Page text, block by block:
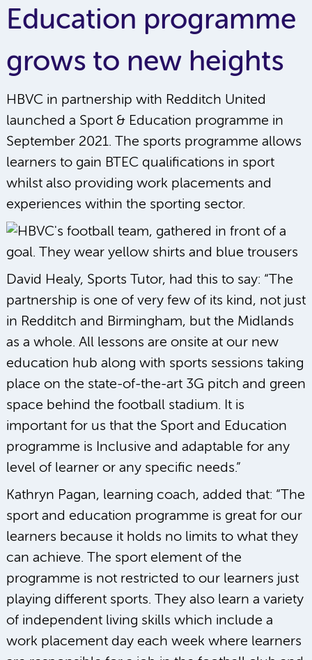
Education programme
grows to new heights
HBVC in partnership with Redditch United
launched a Sport & Education programme in
September 2021. The sports programme allows
learners to gain BTEC qualifications in sport
whilst also providing work placements and
experiences within the sporting sector.
David Healy, Sports Tutor, had this to say: “The
partnership is one of very few of its kind, not just
in Redditch and Birmingham, but the Midlands
as a whole. All lessons are onsite at our new
education hub along with sports sessions taking
place on the state-of-the-art 3G pitch and green
space behind the football stadium. It is
important for us that the Sport and Education
programme is Inclusive and adaptable for any
level of learner or any specific needs.”
Kathryn Pagan, learning coach, added that: “The
sport and education programme is great for our
learners because it holds no limits to what they
can achieve. The sport element of the
programme is not restricted to our learners just
playing different sports. They also learn a variety
of independent living skills which include a
work placement day each week where learners